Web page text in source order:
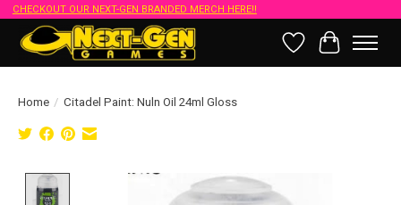
CHECKOUT OUR NEXT-GEN BRANDED MERCH HERE!!
Wish List
Cart
Home / Citadel Paint: Nuln Oil 24ml Gloss
Product image slideshow Items